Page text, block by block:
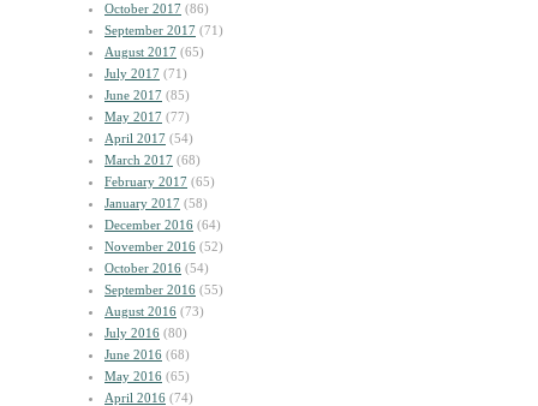
October 2017 (86)
September 2017 (71)
August 2017 (65)
July 2017 (71)
June 2017 (85)
May 2017 (77)
April 2017 (54)
March 2017 (68)
February 2017 (65)
January 2017 (58)
December 2016 (64)
November 2016 (52)
October 2016 (54)
September 2016 (55)
August 2016 (73)
July 2016 (80)
June 2016 (68)
May 2016 (65)
April 2016 (74)